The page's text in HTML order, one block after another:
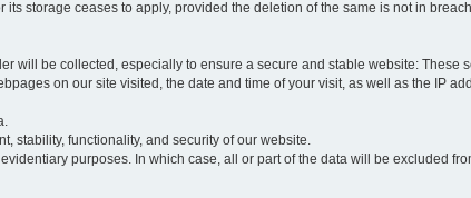
storage ceases to apply, provided the deletion of the same is not in
will be collected, especially to ensure a secure and stable website: These
on our site visited, the date and time of your visit, as well as the IP
stability, functionality, and security of our website.
purposes. In which case, all or part of the data will be excluded